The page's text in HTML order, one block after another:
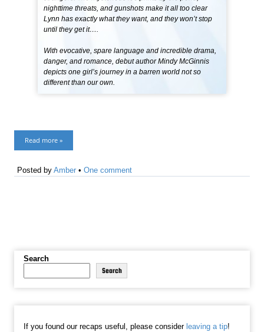
nighttime threats, and gunshots make it all too clear
Lynn has exactly what they want, and they won’t stop
until they get it….
With evocative, spare language and incredible drama,
danger, and romance, debut author Mindy McGinnis
depicts one girl’s journey in a barren world not so
different than our own.
Read more »
Posted byAmber •One comment
Search
Search
If you found our recaps useful, please consider leaving a tip!